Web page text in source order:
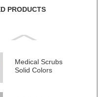
PRODUCTS
Medical Scrubs
Solid Colors